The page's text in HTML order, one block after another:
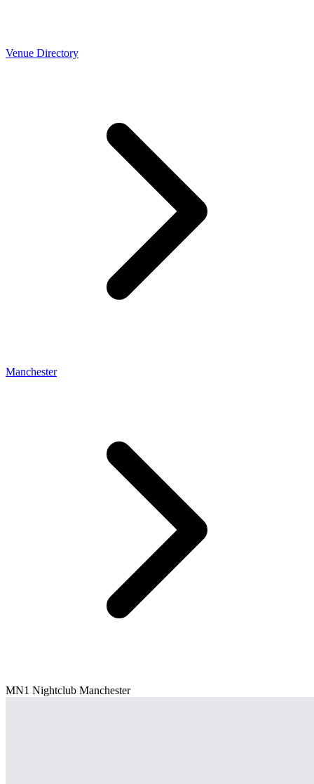
Venue Directory
Manchester
MN1 Nightclub Manchester